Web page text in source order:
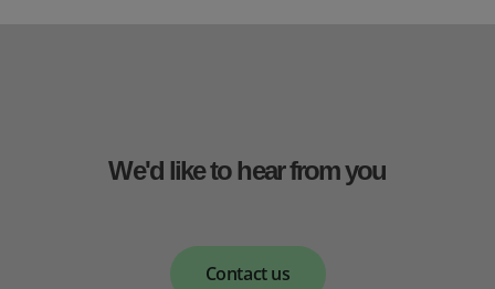
We'd like to hear from you
Contact us